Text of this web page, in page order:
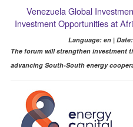
Venezuela Global
Investment Opportunities at
Language: en |
The forum will strengthen investment
advancing South-South energy